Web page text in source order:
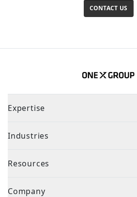
CONTACT US
Expertise
Industries
Resources
Company